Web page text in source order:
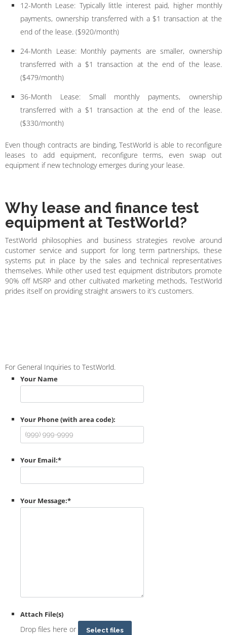
12-Month Lease: Typically little interest paid, higher monthly
payments, ownership transferred with a $1 transaction at the
end of the lease. ($920/month)
24-Month Lease: Monthly payments are smaller, ownership
transferred with a $1 transaction at the end of the lease.
($479/month)
36-Month Lease: Small monthly payments, ownership
transferred with a $1 transaction at the end of the lease.
($330/month)
Even though contracts are binding, TestWorld is able to reconfigure
leases to add equipment, reconfigure terms, even swap out
equipment if new technology emerges during your lease.
Why lease and finance test
equipment at TestWorld?
TestWorld philosophies and business strategies revolve around
customer service and support for long term partnerships, these
systems put in place by the sales and technical representatives
themselves. While other used test equipment distributors promote
90% off MSRP and other cultivated marketing methods, TestWorld
prides itself on providing straight answers to it’s customers.
For General Inquiries to TestWorld.
Your Name
Your Phone (with area code):
Your Email:*
Your Message:*
Attach File(s)
Drop files here or Select files